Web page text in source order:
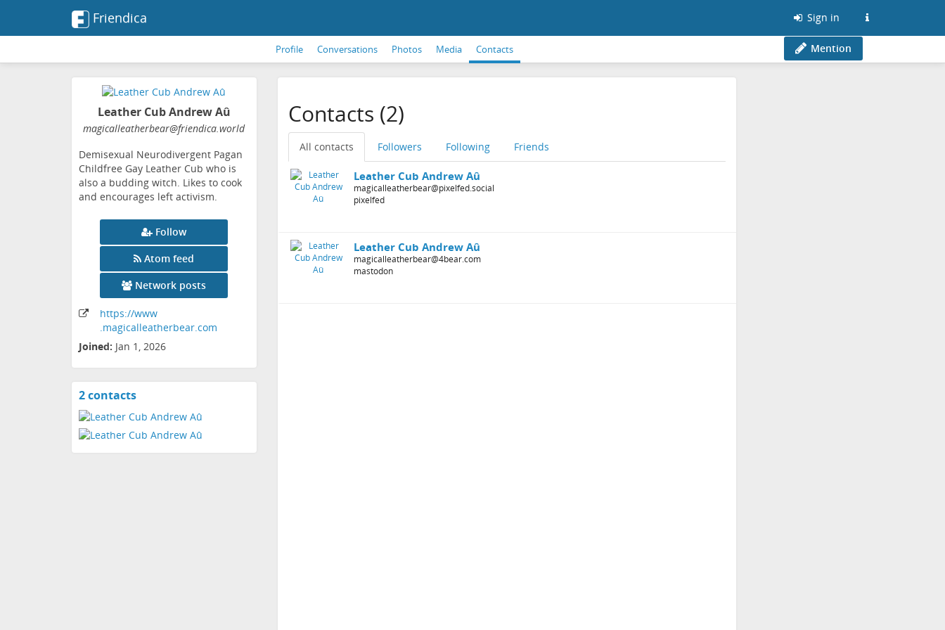
Friendica Sign in
Profile Conversations Photos Media Contacts Mention
Leather Cub Andrew Aû
magicalleatherbear@friendica.world
Demisexual Neurodivergent Pagan
Childfree Gay Leather Cub who is
also a budding witch. Likes to cook
and encourages left activism.
Follow
Atom feed
Network posts
https://www
.magicalleatherbear.com
Joined: Jan 1, 2026
2 contactsView
Contacts (2)
All contacts Followers Following Friends
Leather Cub Andrew Aû
magicalleatherbear@pixelfed.social
pixelfed
Leather Cub Andrew Aû
magicalleatherbear@4bear.com
mastodon